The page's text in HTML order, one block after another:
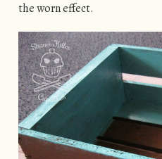
the worn effect.